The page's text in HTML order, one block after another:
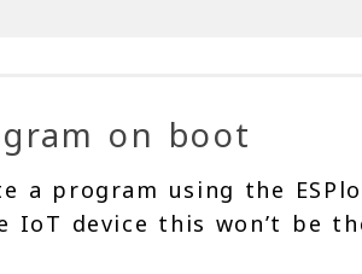
on boot
a program using the
IoT device this won’t be